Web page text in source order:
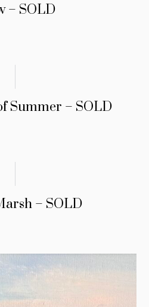
– SOLD
Summer – SOLD
– SOLD